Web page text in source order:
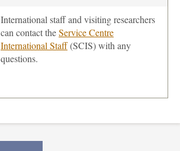
International staff and visiting researchers
can contact theService Centre
International Staff(SCIS) with any
questions.